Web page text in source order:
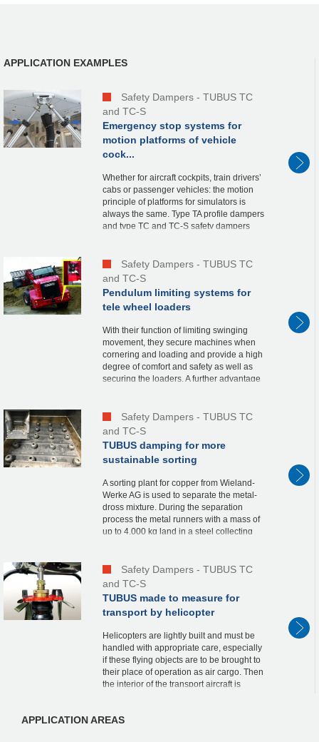
APPLICATION EXAMPLES
Safety Dampers - TUBUS TC
and TC-S
Emergency stop systems for
motion platforms of vehicle
cock...
Whether for aircraft cockpits, train drivers’
cabs or passenger vehicles: the motion
principle of platforms for simulators is
always the same. Type TA profile dampers
and type TC and TC-S safety dampers
Safety Dampers - TUBUS TC
and TC-S
Pendulum limiting systems for
tele wheel loaders
With their function of limiting swinging
movement, they secure machines when
cornering and loading and provide a high
degree of comfort and safety as well as
securing the loaders. A further advantage
Safety Dampers - TUBUS TC
and TC-S
TUBUS damping for more
sustainable sorting
A sorting plant for copper from Wieland-
Werke AG is used to separate the metal-
dross mixture. During the separation
process the metal runners with a mass of
up to 4,000 kg land in a steel collecting
Safety Dampers - TUBUS TC
and TC-S
TUBUS made to measure for
transport by helicopter
Helicopters are lightly built and must be
handled with appropriate care, especially
if these flying objects are to be brought to
their place of operation as air cargo. Then
the interior of the transport aircraft is
APPLICATION AREAS